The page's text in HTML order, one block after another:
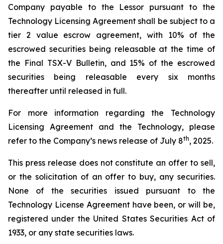
Company payable to the Lessor pursuant to the
Technology Licensing Agreement shall be subject to a
tier 2 value escrow agreement, with 10% of the
escrowed securities being releasable at the time of
the Final TSX-V Bulletin, and 15% of the escrowed
securities being releasable every six months
thereafter until released in full.
For more information regarding the Technology
Licensing Agreement and the Technology, please
refer to the Company’s news release of July 8th, 2025.
This press release does not constitute an offer to sell,
or the solicitation of an offer to buy, any securities.
None of the securities issued pursuant to the
Technology License Agreement have been, or will be,
registered under the United States Securities Act of
1933, or any state securities laws.